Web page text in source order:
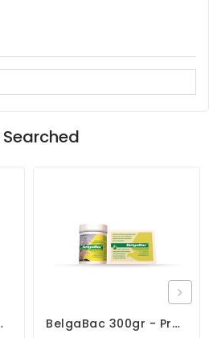
- By DAC BelgaBac 300gr - Probiotic - Electrolytes - By Belgica De Weerd